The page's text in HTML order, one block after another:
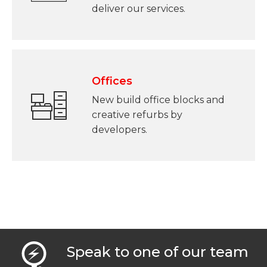
deliver our services.
Offices
New build office blocks and
creative refurbs by
developers.
Speak to one of our team